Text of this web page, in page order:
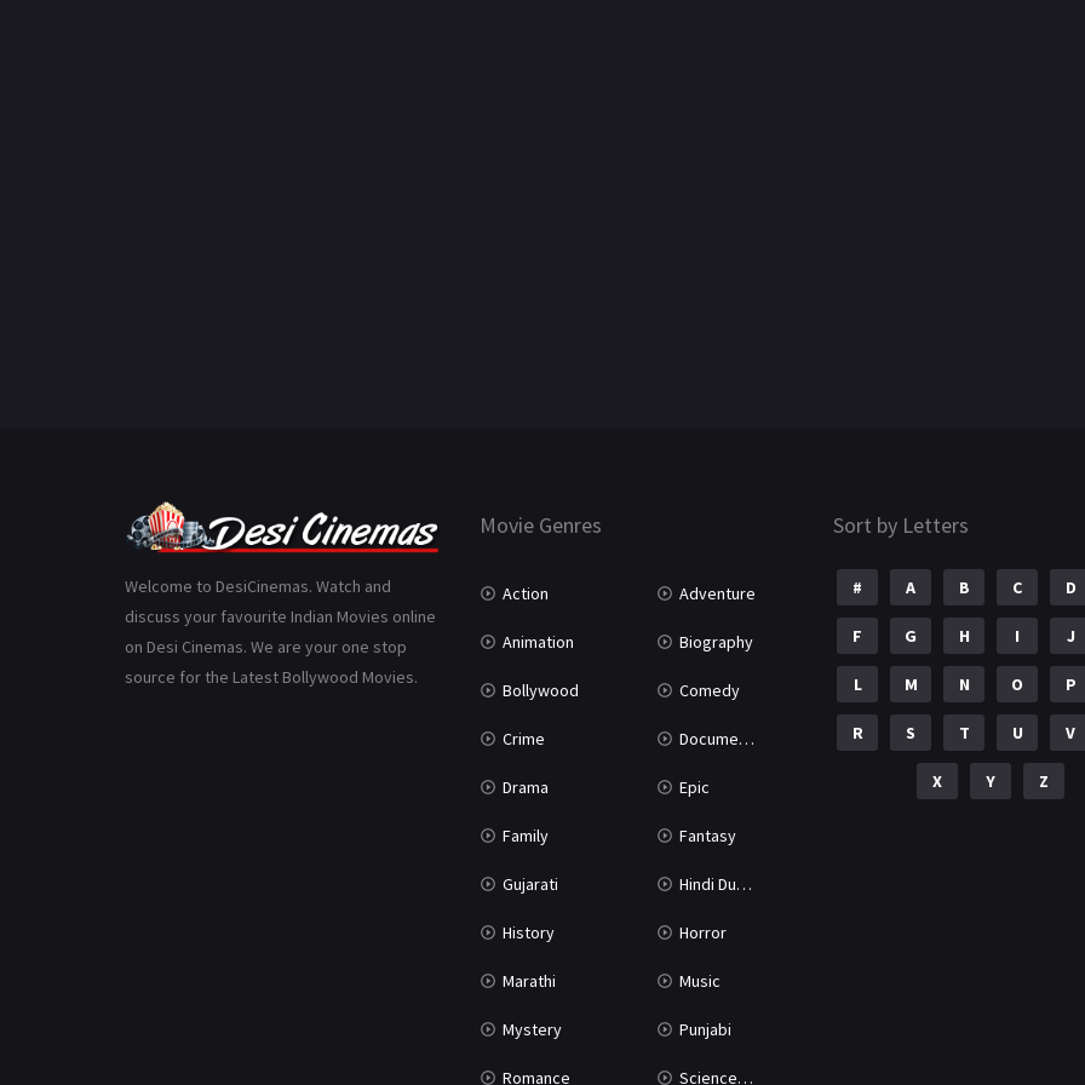
Welcome to DesiCinemas. Watch and
discuss your favourite Indian Movies online
on Desi Cinemas. We are your one stop
source for the Latest Bollywood Movies.
Movie Genres
Action Adventure
Animation Biography
Bollywood Comedy
Crime Documentary
Drama Epic
Family Fantasy
Gujarati Hindi Dubbed
History Horror
Marathi Music
Mystery Punjabi
Romance Science Fiction
Sort by Letters
# A B C D
F G H I J
L M N O P
R S T U V
X Y Z